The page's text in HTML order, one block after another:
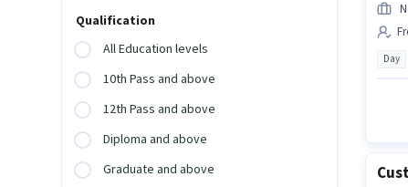
Qualification
All Education levels
10th Pass and above
12th Pass and above
Diploma and above
Graduate and above
Day